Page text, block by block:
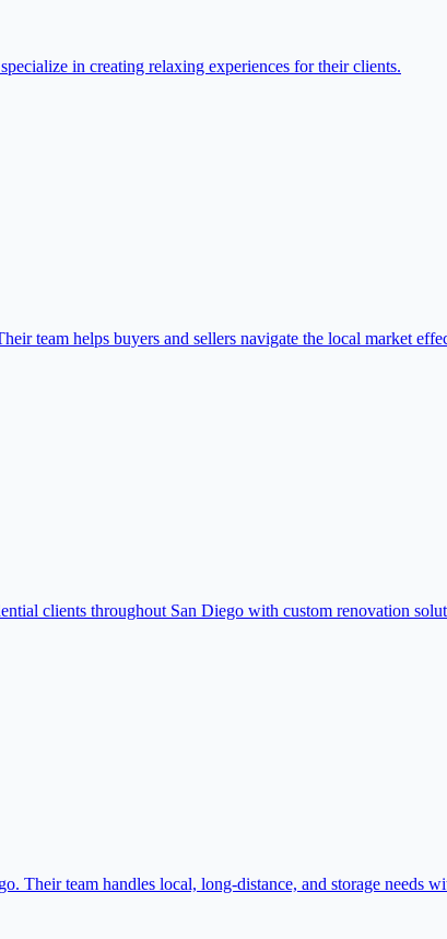
in creating relaxing experiences for their clients.
team helps buyers and sellers navigate the local market
clients throughout San Diego with custom renovation
Their team handles local, long-distance, and storage needs